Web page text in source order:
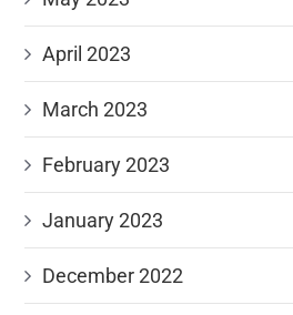
April 2023
March 2023
February 2023
January 2023
December 2022